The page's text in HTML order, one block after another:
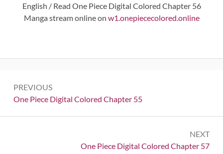
English / Read One Piece Digital Colored Chapter 56
Manga stream online on w1.onepiececolored.online
navigation
PREVIOUS
Previous:
One Piece Digital Colored Chapter 55
NEXT
Next:
One Piece Digital Colored Chapter 57